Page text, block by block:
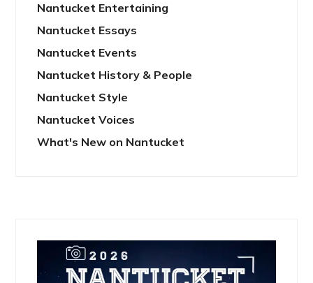
Nantucket Entertaining
Nantucket Essays
Nantucket Events
Nantucket History & People
Nantucket Style
Nantucket Voices
What's New on Nantucket